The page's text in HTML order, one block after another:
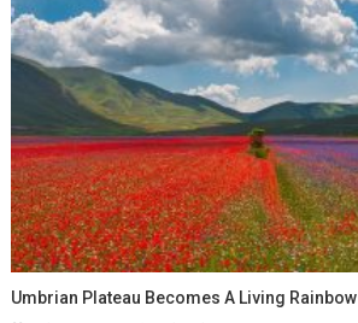
Umbrian Plateau Becomes A Living Rainbow